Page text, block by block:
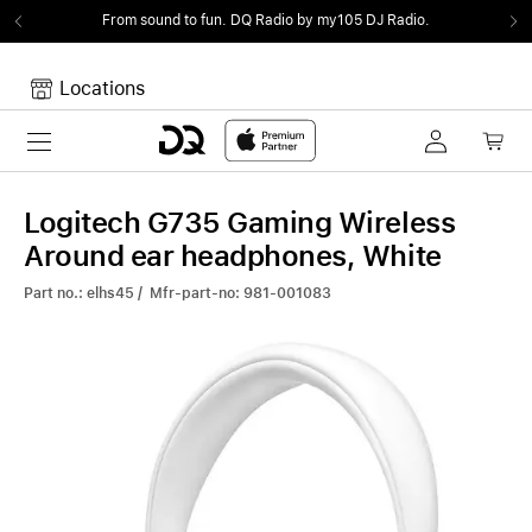
From sound to fun. DQ Radio by my105 DJ Radio.
Locations
Toggle navigation
Your Cart is empty.
Logitech G735 Gaming Wireless
Around ear headphones, White
Part no.: elhs45 / Mfr-part-no: 981-001083